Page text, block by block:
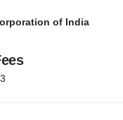
of India